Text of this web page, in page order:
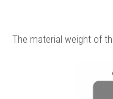
The material weight of